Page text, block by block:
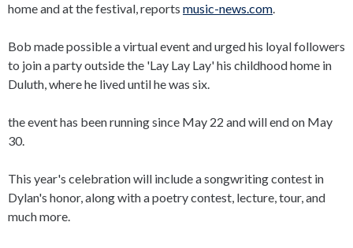
home and at the festival, reports music-news.com.
Bob made possible a virtual event and urged his loyal followers
to join a party outside the 'Lay Lay Lay' his childhood home in
Duluth, where he lived until he was six.
the event has been running since May 22 and will end on May
30.
This year's celebration will include a songwriting contest in
Dylan's honor, along with a poetry contest, lecture, tour, and
much more.